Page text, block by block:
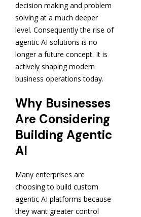
decision making and problem
solving at a much deeper
level. Consequently the rise of
agentic AI solutions is no
longer a future concept. It is
actively shaping modern
business operations today.
Why Businesses
Are Considering
Building Agentic
AI
Many enterprises are
choosing to build custom
agentic AI platforms because
they want greater control